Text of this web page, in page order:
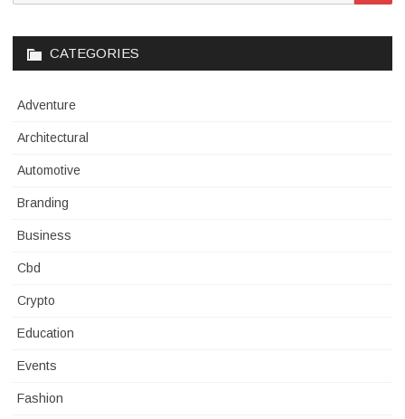
CATEGORIES
Adventure
Architectural
Automotive
Branding
Business
Cbd
Crypto
Education
Events
Fashion